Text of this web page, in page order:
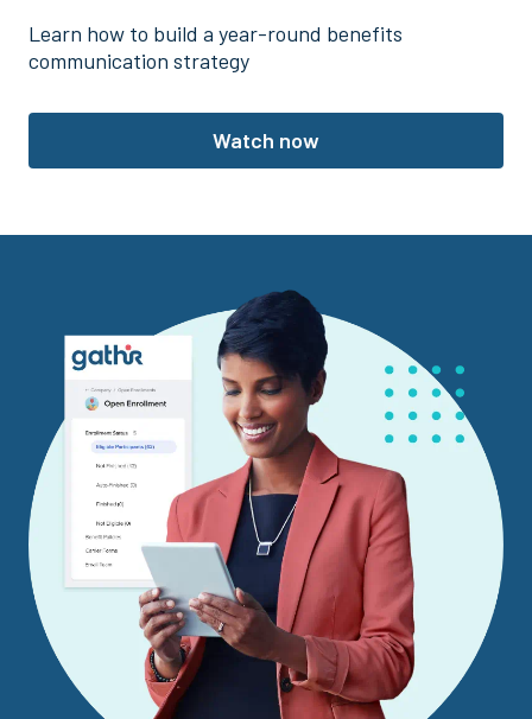
Learn how to build a year-round benefits
communication strategy
Watch now